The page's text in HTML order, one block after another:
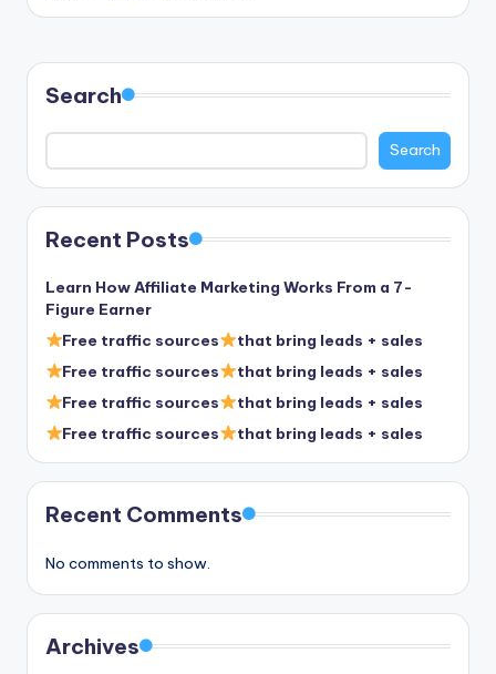
Search
Search
Recent Posts
Learn How Affiliate Marketing Works From a 7-
Figure Earner
Free traffic sources
that bring leads + sales
Free traffic sources
that bring leads + sales
Free traffic sources
that bring leads + sales
Free traffic sources
that bring leads + sales
Recent Comments
No comments to show.
Archives